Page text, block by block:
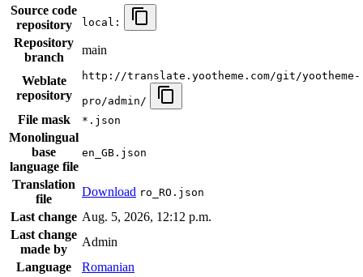
Source code
repository
local:
Repository
branch
main
Weblate
repository
http://translate.yootheme.com/git/yootheme-
pro/admin/
File mask *.json
Monolingual
base
language file
en_GB.json
Translation
file
Download ro_RO.json
Last change Aug. 5, 2026, 12:12 p.m.
Last change
made by
Admin
Language
Romanian